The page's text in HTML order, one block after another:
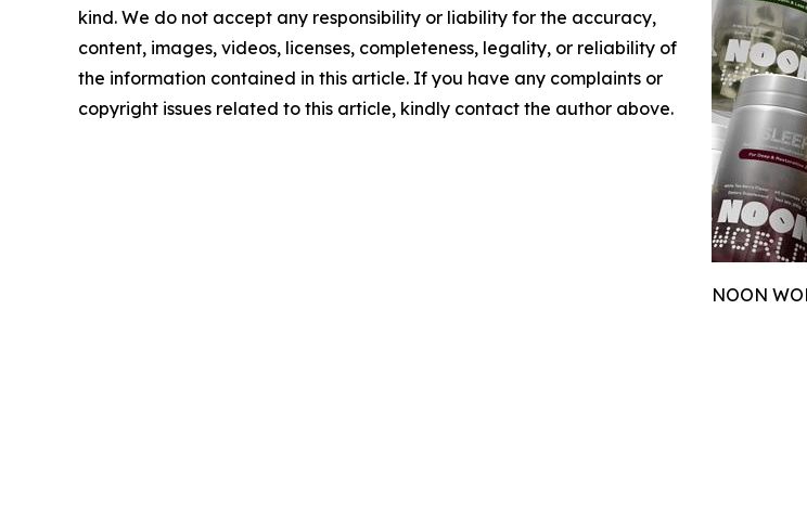
NOON
kind. We do not accept any responsibility or liability for the accuracy,
content, images, videos, licenses, completeness, legality, or reliability of
the information contained in this article. If you have any complaints or
copyright issues related to this article, kindly contact the author above.